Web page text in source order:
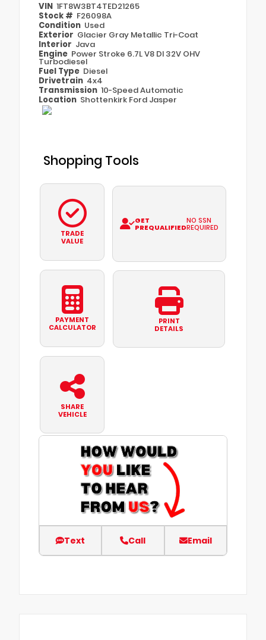
VIN 1FT8W3BT4TED21265
Stock # F26098A
Condition Used
Exterior Glacier Gray Metallic Tri-Coat
Interior Java
Engine Power Stroke 6.7L V8 DI 32V OHV
Turbodiesel
Fuel Type Diesel
Drivetrain 4x4
Transmission 10-Speed Automatic
Location Shottenkirk Ford Jasper
Shopping Tools
TRADE
VALUE
GET
PREQUALIFIED
NO SSN
REQUIRED
PAYMENT
CALCULATOR
PRINT
DETAILS
SHARE
VEHICLE
Text Call Email